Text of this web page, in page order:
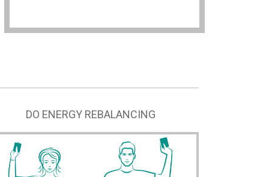
DO ENERGY REBALANCING